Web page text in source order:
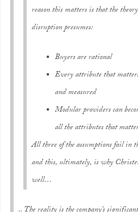
reason this matters is that the
disruption presumes:
Buyers are rational
Every attribute that
and measured
Modular providers can
all the attributes that
All three of the assumptions fail in
and this, ultimately, is why
well…